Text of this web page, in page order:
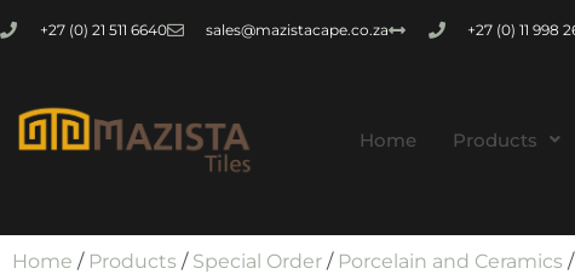
+27 (0) 21 511 6640 sales@mazistacape.co.za +27 (0) 11 998
Home Products
Home / Products / Special Order / Porcelain and Ceramics /